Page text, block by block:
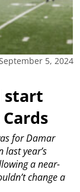
5, 2024
start
for Damar
year’s
a near-
change a